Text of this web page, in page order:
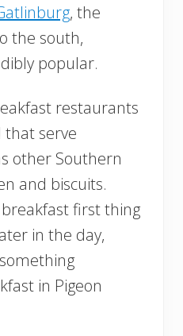
, the
the south,
popular.
restaurants
that serve
other Southern
and biscuits.
first thing
in the day,
in Pigeon